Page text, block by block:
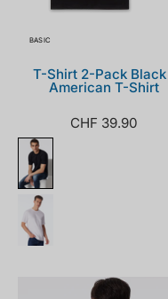
BASIC
T-Shirt 2-Pack
American T-Shirt
CHF 39.90
173252-